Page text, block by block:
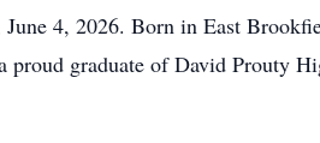
4, 2026. Born in East
graduate of David Prouty